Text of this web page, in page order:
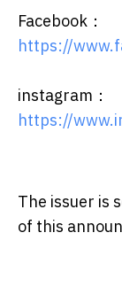
Facebook：
https://
instagram：
https://
The issuer is
of this